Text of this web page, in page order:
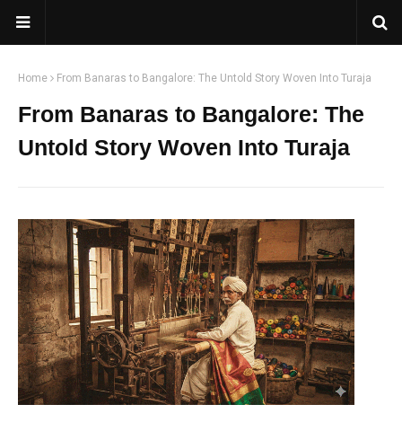
Home From Banaras to Bangalore: The Untold Story Woven Into Turaja
From Banaras to Bangalore: The
Untold Story Woven Into Turaja